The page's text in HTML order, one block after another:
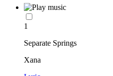
1
Separate Springs
Xana